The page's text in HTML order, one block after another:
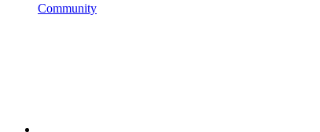
Community